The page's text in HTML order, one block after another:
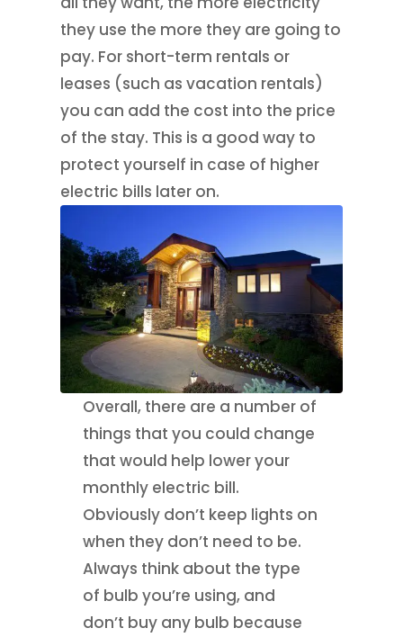
they use the more they are going to
pay. For short-term rentals or
leases (such as vacation rentals)
you can add the cost into the price
of the stay. This is a good way to
protect yourself in case of higher
electric bills later on.
Overall, there are a number of
things that you could change
that would help lower your
monthly electric bill.
Obviously don’t keep lights on
when they don’t need to be.
Always think about the type
of bulb you’re using, and
don’t buy any bulb because